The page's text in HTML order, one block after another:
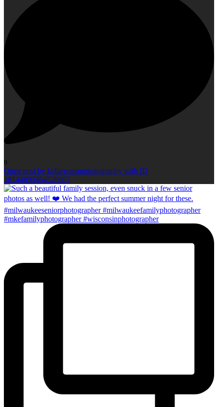
0
Open post by kellieromanphotography with ID
18144890464528067